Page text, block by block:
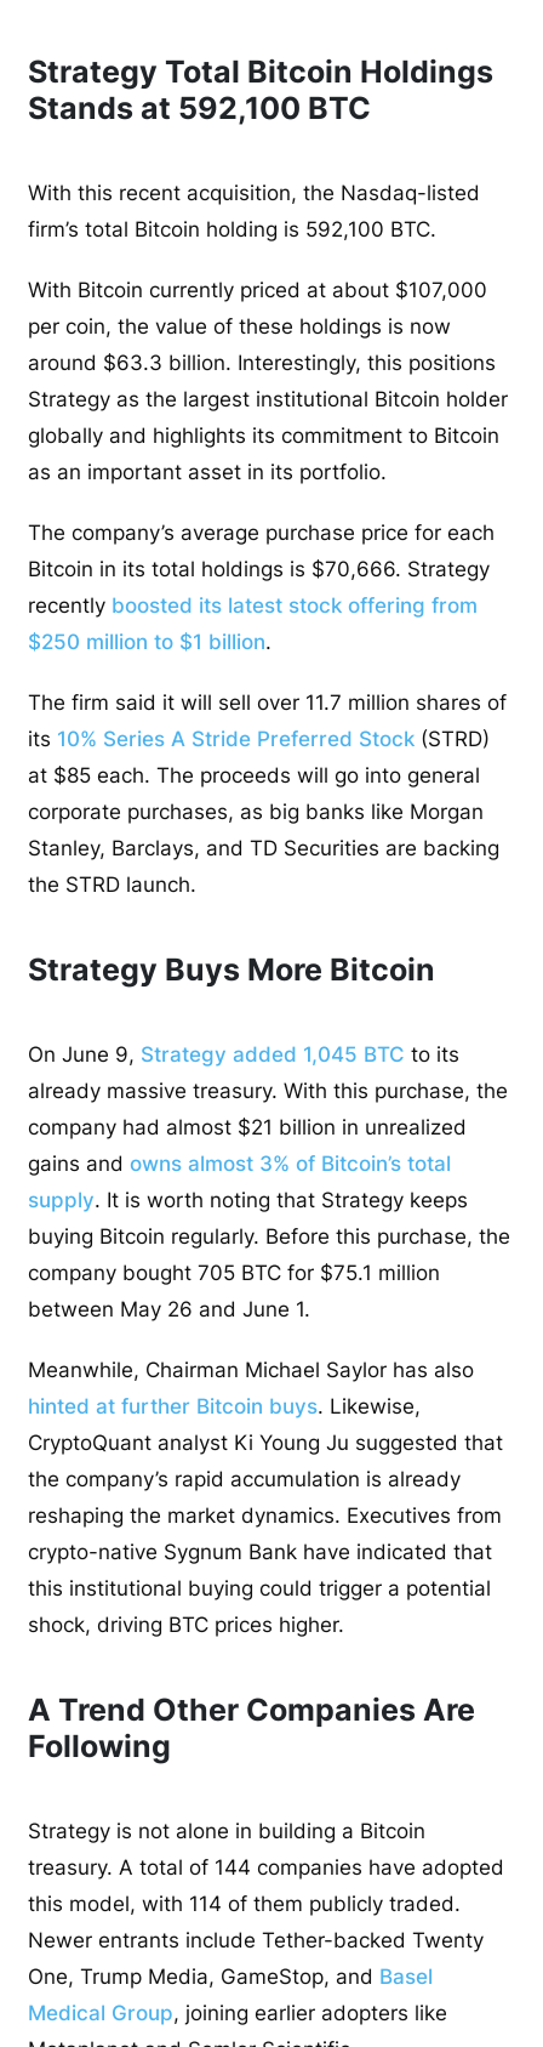
Strategy Total Bitcoin Holdings
Stands at 592,100 BTC
With this recent acquisition, the Nasdaq-listed
firm’s total Bitcoin holding is 592,100 BTC.
With Bitcoin currently priced at about $107,000
per coin, the value of these holdings is now
around $63.3 billion. Interestingly, this positions
Strategy as the largest institutional Bitcoin holder
globally and highlights its commitment to Bitcoin
as an important asset in its portfolio.
The company’s average purchase price for each
Bitcoin in its total holdings is $70,666. Strategy
recently boosted its latest stock offering from
$250 million to $1 billion.
The firm said it will sell over 11.7 million shares of
its 10% Series A Stride Preferred Stock (STRD)
at $85 each. The proceeds will go into general
corporate purchases, as big banks like Morgan
Stanley, Barclays, and TD Securities are backing
the STRD launch.
Strategy Buys More Bitcoin
On June 9, Strategy added 1,045 BTC to its
already massive treasury. With this purchase, the
company had almost $21 billion in unrealized
gains andowns almost 3% of Bitcoin’s total
supply. It is worth noting that Strategy keeps
buying Bitcoin regularly. Before this purchase, the
company bought 705 BTC for $75.1 million
between May 26 and June 1.
Meanwhile, Chairman Michael Saylor has also
hinted at further Bitcoin buys. Likewise,
CryptoQuant analyst Ki Young Ju suggested that
the company’s rapid accumulation is already
reshaping the market dynamics. Executives from
crypto-native Sygnum Bank have indicated that
this institutional buying could trigger a potential
shock, driving BTC prices higher.
A Trend Other Companies Are
Following
Strategy is not alone in building a Bitcoin
treasury. A total of 144 companies have adopted
this model, with 114 of them publicly traded.
Newer entrants include Tether-backed Twenty
One, Trump Media, GameStop, and Basel
Medical Group, joining earlier adopters like